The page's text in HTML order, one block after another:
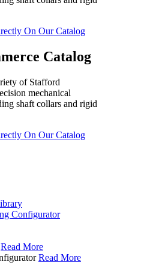
On Our Catalog
Catalog
On Our Catalog
Configurator
Read More
Read More